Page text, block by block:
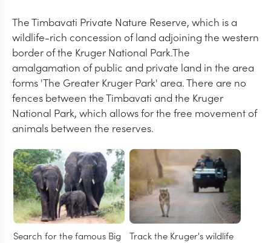
The Timbavati Private Nature Reserve, which is a
wildlife-rich concession of land adjoining the western
border of the Kruger National Park.The
amalgamation of public and private land in the area
forms 'The Greater Kruger Park' area. There are no
fences between the Timbavati and the Kruger
National Park, which allows for the free movement of
animals between the reserves.
Search for the famous Big
Track the Kruger's wildlife